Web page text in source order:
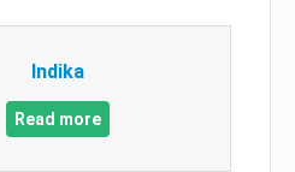
Indika
Read more